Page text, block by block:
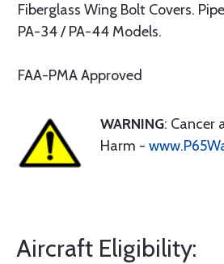
Fiberglass Wing Bolt Covers.
PA-34 / PA-44 Models.
FAA-PMA Approved
WARNING: Cancer
Harm -
Aircraft Eligibility: